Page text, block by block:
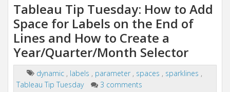
l
g
Tableau Tip Tuesday: How to Add
Space for Labels on the End of
Lines and How to Create a
Year/Quarter/Month Selector
dynamic , labels , parameter , spaces , sparklines ,
Tableau Tip Tuesday
3 comments